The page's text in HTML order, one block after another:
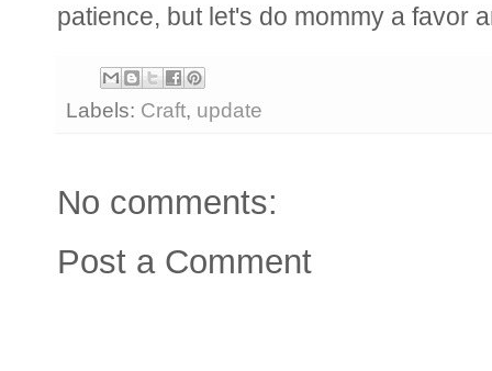
patience, but let's do mommy a favor
Labels: Craft, update
No comments:
Post a Comment